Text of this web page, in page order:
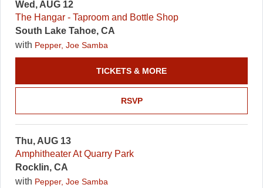
Wed, AUG 12
The Hangar - Taproom and Bottle Shop
South Lake Tahoe, CA
with Pepper, Joe Samba
RSVP
TICKETS & MORE
Thu, AUG 13
Amphitheater At Quarry Park
Rocklin, CA
with Pepper, Joe Samba